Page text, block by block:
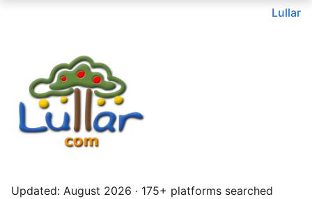
Lullar
Updated: August 2026 · 175+ platforms searched